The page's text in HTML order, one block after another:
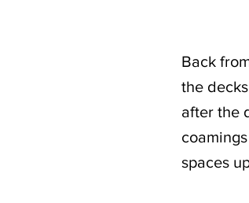
Back
the
after the
spaces